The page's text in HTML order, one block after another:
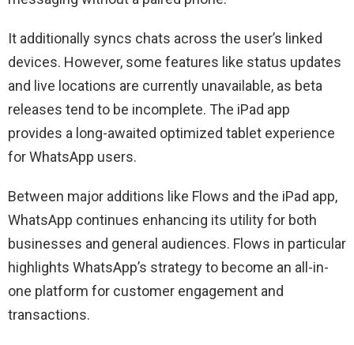
It additionally syncs chats across the user’s linked
devices. However, some features like status updates
and live locations are currently unavailable, as beta
releases tend to be incomplete. The iPad app
provides a long-awaited optimized tablet experience
for WhatsApp users.
Between major additions like Flows and the iPad app,
WhatsApp continues enhancing its utility for both
businesses and general audiences. Flows in particular
highlights WhatsApp’s strategy to become an all-in-
one platform for customer engagement and
transactions.